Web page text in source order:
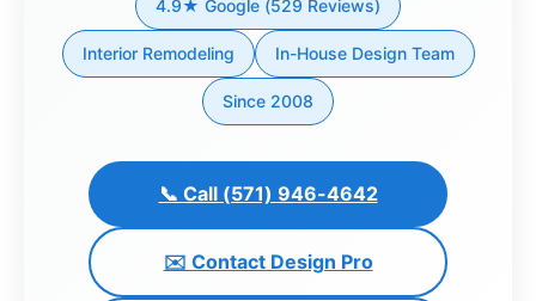
Investment
Guides +
Renovation
4.9★ Google (529 Reviews)
Interior Remodeling In-House Design Team
Since 2008
📞 Call (571) 946-4642
✉️ Contact Design Pro